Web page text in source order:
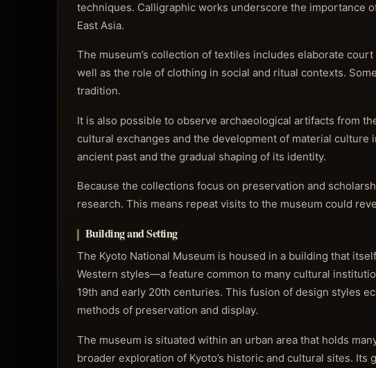
techniques. Calligraphic works underscore the importance
East Asia.
The museum’s collection of textiles includes elaborate
well as the role of clothing in social and ritual contexts.
tradition.
It is also possible to observe archaeological artifacts from
cultural exchanges and the development of material culture
ancient past and the gradual shaping of its identity.
Because the collections focus on preservation and
research. This means repeat visits to the museum could
Building and Setting
The Kyoto National Museum is housed in a building that
Western styles—a feature common to many cultural
19th and early 20th centuries. This fusion of design styles
methods of preservation and display.
The museum is situated within an urban area that holds
broader exploration of Kyoto’s historic and cultural sites.